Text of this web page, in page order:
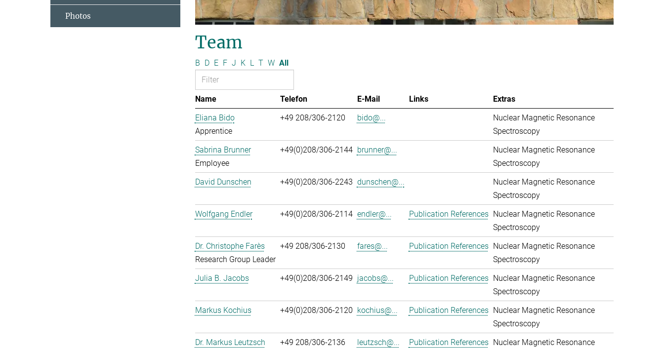
Team
B D E F J K L T W All
Name Telefon E-Mail Links
Extras
Eliana Bido
Apprentice
+49 208/306-2120 bido@...
Nuclear Magnetic Resonance
Spectroscopy
Sabrina Brunner
Employee
+49(0)208/306-2144 brunner@...
Nuclear Magnetic Resonance
Spectroscopy
David Dunschen
+49(0)208/306-2243 dunschen@...
Nuclear Magnetic Resonance
Spectroscopy
Wolfgang Endler
+49(0)208/306-2114 endler@... Publication References
Nuclear Magnetic Resonance
Spectroscopy
Dr. Christophe Farès
Research Group Leader
+49 208/306-2130 fares@... Publication References
Nuclear Magnetic Resonance
Spectroscopy
Julia B. Jacobs
+49(0)208/306-2149 jacobs@... Publication References
Nuclear Magnetic Resonance
Spectroscopy
Markus Kochius
+49(0)208/306-2120 kochius@... Publication References
Nuclear Magnetic Resonance
Spectroscopy
Dr. Markus Leutzsch
+49 208/306-2136 leutzsch@... Publication References
Nuclear Magnetic Resonance
Photos